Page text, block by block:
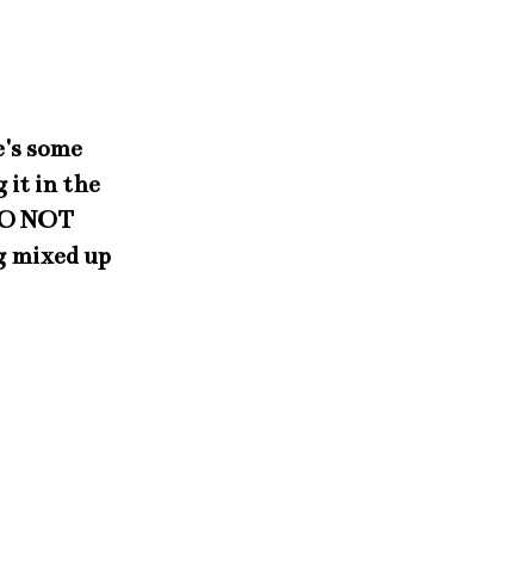
some
it in the
NOT
mixed up